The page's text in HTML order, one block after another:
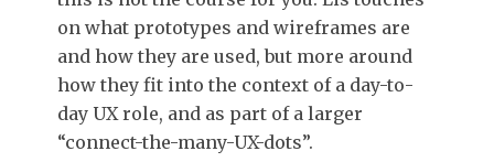
on what prototypes and wireframes are
and how they are used, but more around
how they fit into the context of a day-to-
day UX role, and as part of a larger
“connect-the-many-UX-dots”.